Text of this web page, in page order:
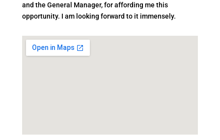
and the General Manager, for affording me this
opportunity. I am looking forward to it immensely.